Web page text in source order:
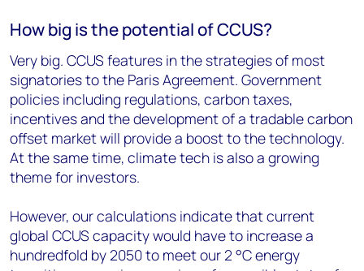
How big is the potential of CCUS?
Very big. CCUS features in the strategies of most
signatories to the Paris Agreement. Government
policies including regulations, carbon taxes,
incentives and the development of a tradable carbon
offset market will provide a boost to the technology.
At the same time, climate tech is also a growing
theme for investors.
However, our calculations indicate that current
global CCUS capacity would have to increase a
hundredfold by 2050 to meet our 2 °C energy